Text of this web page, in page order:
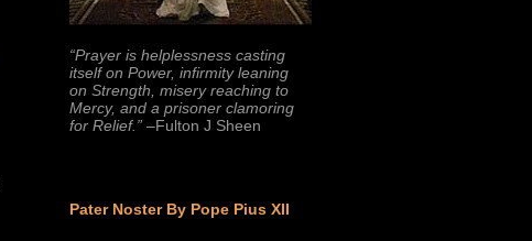
“Prayer is helplessness casting
itself on Power, infirmity leaning
on Strength, misery reaching to
Mercy, and a prisoner clamoring
for Relief.” –Fulton J Sheen
Pater Noster By Pope Pius XII